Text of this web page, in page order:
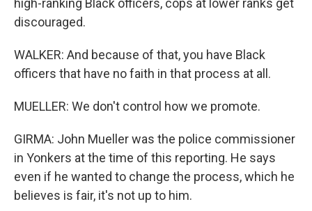
high-ranking Black officers, cops at lower ranks get
discouraged.
WALKER: And because of that, you have Black
officers that have no faith in that process at all.
MUELLER: We don't control how we promote.
GIRMA: John Mueller was the police commissioner
in Yonkers at the time of this reporting. He says
even if he wanted to change the process, which he
believes is fair, it's not up to him.